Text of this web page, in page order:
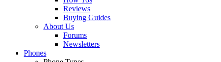
Reviews
Buying Guides
About Us
Forums
Newsletters
Phones